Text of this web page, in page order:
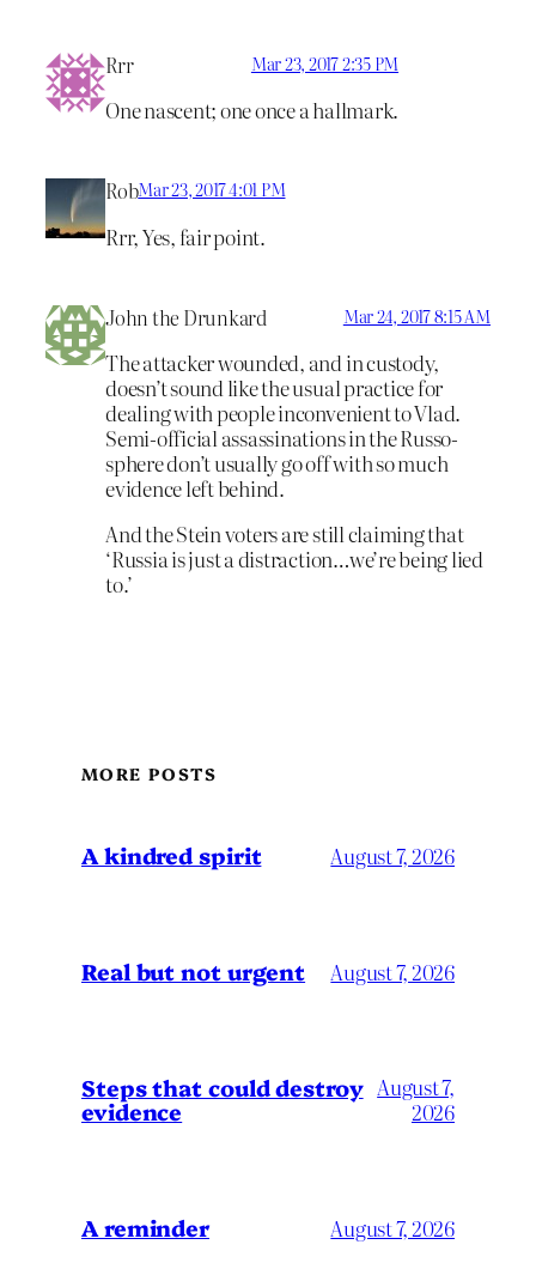
Rrr Mar 23, 2017 2:35 PM
One nascent; one once a hallmark.
RobMar 23, 2017 4:01 PM
Rrr, Yes, fair point.
John the Drunkard Mar 24, 2017 8:15 AM
The attacker wounded, and in custody,
doesn’t sound like the usual practice for
dealing with people inconvenient to Vlad.
Semi-official assassinations in the Russo-
sphere don’t usually go off with so much
evidence left behind.
And the Stein voters are still claiming that
‘Russia is just a distraction…we’re being lied
to.’
MORE POSTS
A kindred spirit August 7, 2026
Real but not urgent August 7, 2026
Steps that could destroy
evidence
August 7,
2026
A reminder August 7, 2026